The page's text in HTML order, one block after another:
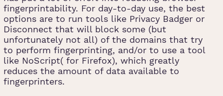
fingerprintability. For day-to-day use, the best
options are to run tools like Privacy Badger or
Disconnect that will block some (but
unfortunately not all) of the domains that try
to perform fingerprinting, and/or to use a tool
like NoScript( for Firefox), which greatly
reduces the amount of data available to
fingerprinters.